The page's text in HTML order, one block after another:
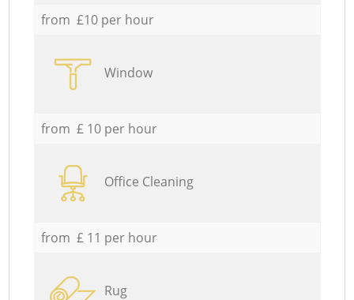
from £10 per hour
Window
from £ 10 per hour
Office Cleaning
from £ 11 per hour
Rug